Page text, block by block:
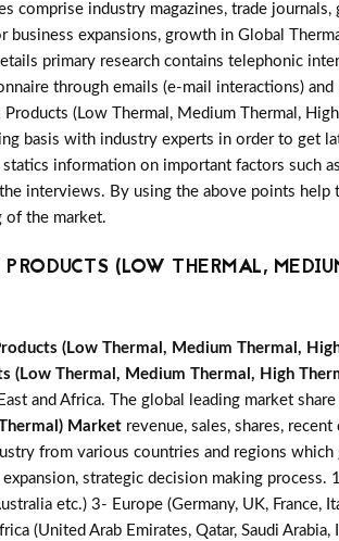
comprise industry magazines, trade
expansions, growth in Global
primary research contains telephonic
through emails (e-mail interactions) and
(Low Thermal, Medium Thermal,
basis with industry experts in order to get
information on important factors such
interviews. By using the above points help
of the market.
(LOW THERMAL,
(Low Thermal, Medium Thermal,
(Low Thermal, Medium Thermal, High
and Africa. The global leading market
Market revenue, sales, shares,
from various countries and regions
strategic decision making process.
etc.) 3- Europe (Germany, UK, France,
(United Arab Emirates, Qatar, Saudi Arabia,